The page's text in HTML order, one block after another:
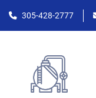
305-428-2777